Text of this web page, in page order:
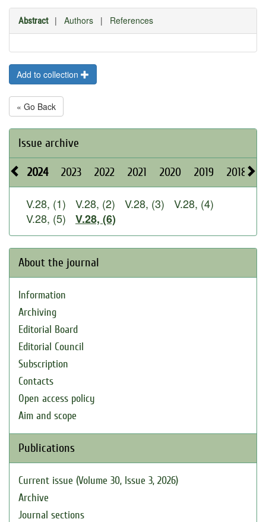
Abstract | Authors | References
Add to collection
« Go Back
Issue archive
2024 2023 2022 2021 2020 2019 2018
V.28, (1) V.28, (2) V.28, (3)
V.28, (4)
V.28, (5)
V.28, (6)
About the journal
Information
Archiving
Editorial Board
Editorial Council
Subscription
Contacts
Open access policy
Aim and scope
Publications
Current issue (Volume 30, Issue 3, 2026)
Archive
Journal sections